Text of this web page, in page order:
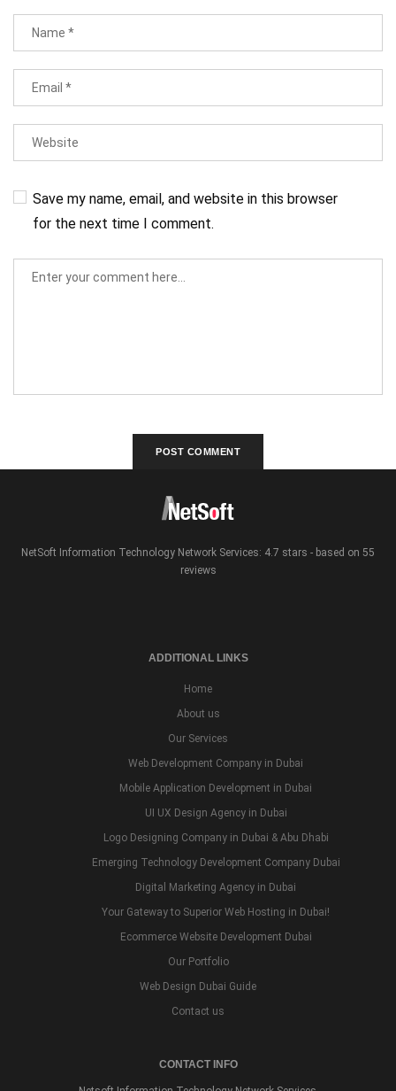
Save my name, email, and website in this browser
for the next time I comment.
NetSoft Information Technology Network Services: 4.7 stars - based on 55
reviews
ADDITIONAL LINKS
Home
About us
Our Services
Web Development Company in Dubai
Mobile Application Development in Dubai
UI UX Design Agency in Dubai
Logo Designing Company in Dubai & Abu Dhabi
Emerging Technology Development Company Dubai
Digital Marketing Agency in Dubai
Your Gateway to Superior Web Hosting in Dubai!
Ecommerce Website Development Dubai
Our Portfolio
Web Design Dubai Guide
Contact us
CONTACT INFO